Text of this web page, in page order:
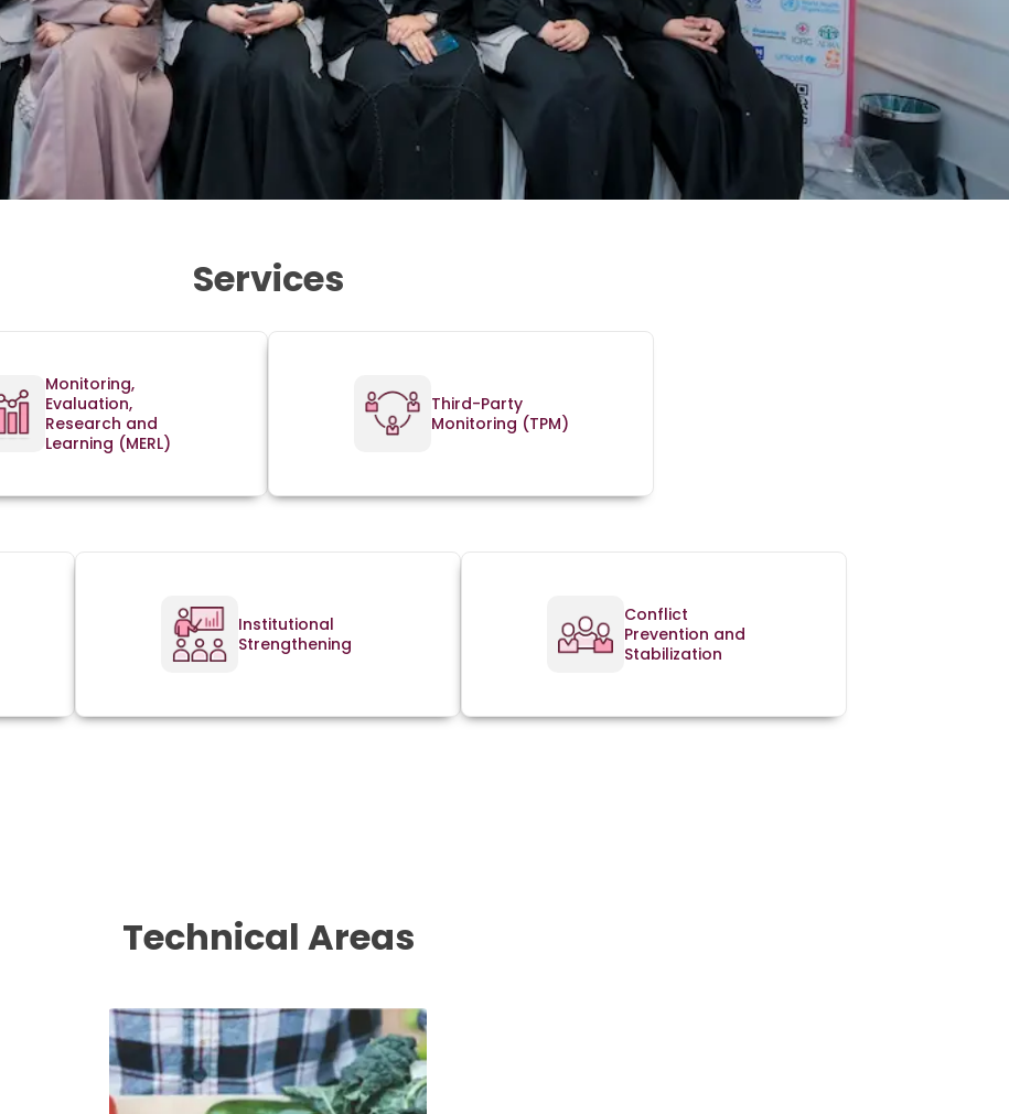
Services
Monitoring,
Evaluation,
Research and
Learning (MERL)
Third-Party
Monitoring (TPM)
Institutional
Strengthening
Conflict
Prevention and
Stabilization
Technical Areas